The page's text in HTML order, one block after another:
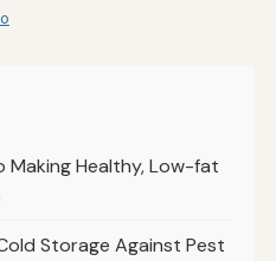
Making Healthy, Low-fat
Storage Against Pest